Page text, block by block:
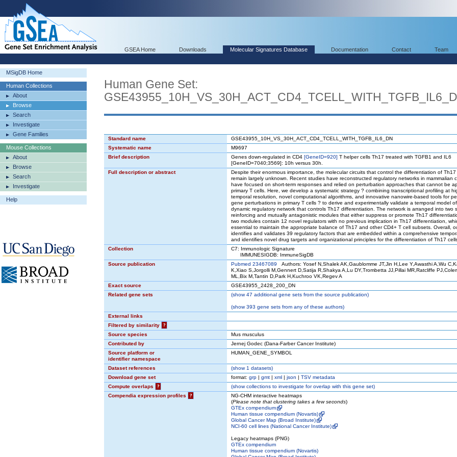
GSEA Home Downloads Molecular Signatures Database Documentation Contact Team
MSigDB Home
Human Collections
About
Browse
Search
Investigate
Gene Families
Mouse Collections
About
Browse
Search
Investigate
Help
Human Gene Set:
Standard name
GSE43955_10H_VS_30H_ACT_CD4_TCELL_WITH_TGFB_IL6_DN
Systematic name
M9697
Brief description
Genes down-regulated in CD4 [GeneID=920] T helper cells Th17 treated with TGFB1 and IL6
[GeneID=7040;3569]: 10h versus 30h.
Full description or abstract
Despite their enormous importance, the molecular circuits that control the differentiation of Th17
remain largely unknown. Recent studies have reconstructed regulatory networks in mammalian
have focused on short-term responses and relied on perturbation approaches that cannot be
primary T cells. Here, we develop a systematic strategy ? combining transcriptional profiling at
temporal resolution, novel computational algorithms, and innovative nanowire-based tools for
gene perturbations in primary T cells ? to derive and experimentally validate a temporal model
dynamic regulatory network that controls Th17 differentiation. The network is arranged into two
reinforcing and mutually antagonistic modules that either suppress or promote Th17
two modules contain 12 novel regulators with no previous implication in Th17 differentiation,
essential to maintain the appropriate balance of Th17 and other CD4+ T cell subsets. Overall,
identifies and validates 39 regulatory factors that are embedded within a comprehensive
and identifies novel drug targets and organizational principles for the differentiation of Th17
Collection
C7: Immunologic Signature
IMMUNESIGDB: ImmuneSigDB
Source publication
Pubmed 23467089 Authors: Yosef N,Shalek AK,Gaublomme JT,Jin H,Lee Y,Awasthi A,Wu
K,Xiao S,Jorgolli M,Gennert D,Satija R,Shakya A,Lu DY,Trombetta JJ,Pillai MR,Ratcliffe
ML,Bix M,Tantin D,Park H,Kuchroo VK,Regev A
Exact source
GSE43955_2428_200_DN
Related gene sets
(show47 additional gene sets from the source publication)
(show393 gene sets from any of these authors)
External links
Filtered by similarity
?
Source species
Mus musculus
Contributed by
Jernej Godec (Dana-Farber Cancer Institute)
Source platform or
identifier namespace
HUMAN_GENE_SYMBOL
Dataset references (show1 datasets)
Download gene set
format: grp | gmt | xml | json | TSV metadata
Compute overlaps
? (showcollections to investigate for overlap with this gene set)
Compendia expression profiles
?
NG-CHM interactive heatmaps
(Please note that clustering takes a few seconds)
GTEx compendium
Human tissue compendium (Novartis)
Global Cancer Map (Broad Institute)
NCI-60 cell lines (National Cancer Institute)
Legacy heatmaps (PNG)
GTEx compendium
Human tissue compendium (Novartis)